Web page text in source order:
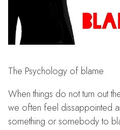
The Psychology of blame
When things do not turn out
we often feel dissappointed
something or somebody to